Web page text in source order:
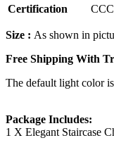
Certification
CCC
Size : As shown in
Free Shipping With
The default light color
Package Includes:
1 X Elegant Staircase